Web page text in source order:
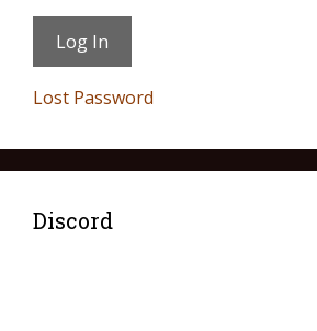
Lost Password
Discord